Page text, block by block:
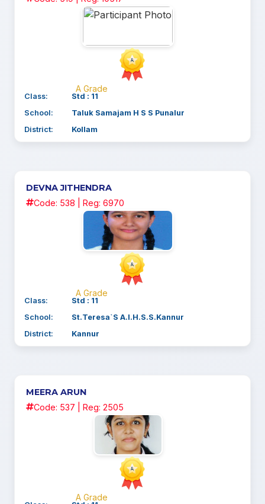
A Grade
Class:
Std : 11
School:
Taluk Samajam H S S Punalur
District:
Kollam
DEVNA JITHENDRA
Code: 538 | Reg: 6970
A Grade
Class:
Std : 11
School:
St.Teresa`S A.I.H.S.S.Kannur
District:
Kannur
MEERA ARUN
Code: 537 | Reg: 2505
A Grade